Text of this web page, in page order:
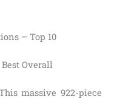
– Top 10
Overall
massive 922-piece